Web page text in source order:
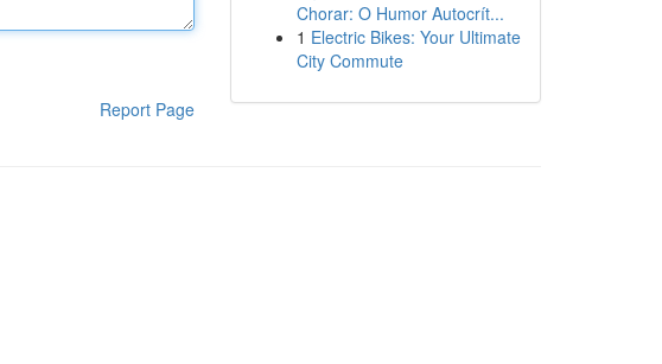
Report Page
Chorar: O Humor Autocrít...
1 Electric Bikes: Your Ultimate
City Commute